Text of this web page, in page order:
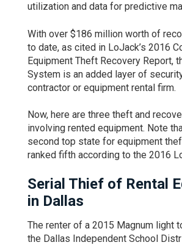
utilization and data for predictive
With over $186 million worth of
to date, as cited in LoJack’s 2016
Equipment Theft Recovery Report,
System is an added layer of
contractor or equipment rental firm.
Now, here are three theft and
involving rented equipment. Note
second top state for equipment
ranked fifth according to the 2016
Serial Thief of Rental
in Dallas
The renter of a 2015 Magnum light
the Dallas Independent School